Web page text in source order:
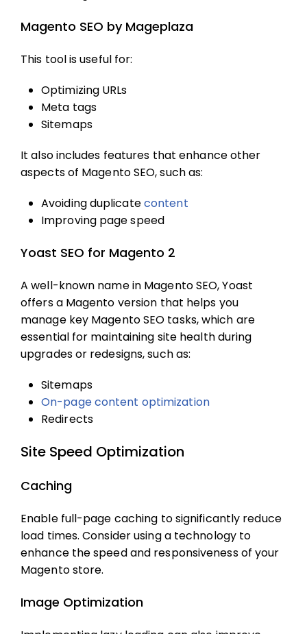
Magento SEO by Mageplaza
This tool is useful for:
Optimizing URLs
Meta tags
Sitemaps
It also includes features that enhance other
aspects of Magento SEO, such as:
Avoiding duplicatecontent
Improving page speed
Yoast SEO for Magento 2
A well-known name in Magento SEO, Yoast
offers a Magento version that helps you
manage key Magento SEO tasks, which are
essential for maintaining site health during
upgrades or redesigns, such as:
Sitemaps
On-page content optimization
Redirects
Site Speed Optimization
Caching
Enable full-page caching to significantly reduce
load times. Consider using a technology to
enhance the speed and responsiveness of your
Magento store.
Image Optimization